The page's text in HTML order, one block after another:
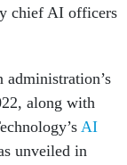
chief AI officers
along with
AI
unveiled in